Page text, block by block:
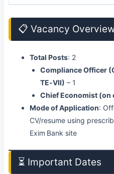
📋 Vacancy
Total Posts: 2
Compliance Officer
TE‑VII) – 1
Chief Economist (on
Mode of Application:
CV/resume using
Exim Bank site
⏳ Important Dates